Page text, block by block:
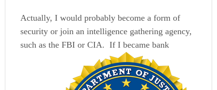
Actually, I would probably become a form of
security or join an intelligence gathering agency,
such as the FBI or CIA. If I becamebank